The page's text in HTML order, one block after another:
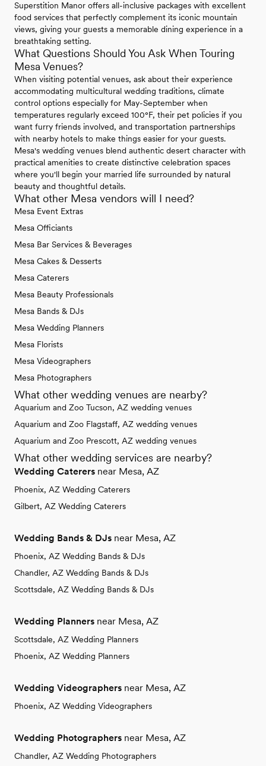
Superstition Manor offers all-inclusive packages with excellent
food services that perfectly complement its iconic mountain
views, giving your guests a memorable dining experience in a
breathtaking setting.
What Questions Should You Ask When Touring
Mesa Venues?
When visiting potential venues, ask about their experience
accommodating multicultural wedding traditions, climate
control options especially for May-September when
temperatures regularly exceed 100°F, their pet policies if you
want furry friends involved, and transportation partnerships
with nearby hotels to make things easier for your guests.
Mesa's wedding venues blend authentic desert character with
practical amenities to create distinctive celebration spaces
where you'll begin your married life surrounded by natural
beauty and thoughtful details.
What other Mesa vendors will I need?
Mesa Event Extras
Mesa Officiants
Mesa Bar Services & Beverages
Mesa Cakes & Desserts
Mesa Caterers
Mesa Beauty Professionals
Mesa Bands & DJs
Mesa Wedding Planners
Mesa Florists
Mesa Videographers
Mesa Photographers
What other wedding venues are nearby?
Aquarium and Zoo Tucson, AZ wedding venues
Aquarium and Zoo Flagstaff, AZ wedding venues
Aquarium and Zoo Prescott, AZ wedding venues
What other wedding services are nearby?
Wedding Caterers near Mesa, AZ
Phoenix, AZ Wedding Caterers
Gilbert, AZ Wedding Caterers
Wedding Bands & DJs near Mesa, AZ
Phoenix, AZ Wedding Bands & DJs
Chandler, AZ Wedding Bands & DJs
Scottsdale, AZ Wedding Bands & DJs
Wedding Planners near Mesa, AZ
Scottsdale, AZ Wedding Planners
Phoenix, AZ Wedding Planners
Wedding Videographers near Mesa, AZ
Phoenix, AZ Wedding Videographers
Wedding Photographers near Mesa, AZ
Chandler, AZ Wedding Photographers